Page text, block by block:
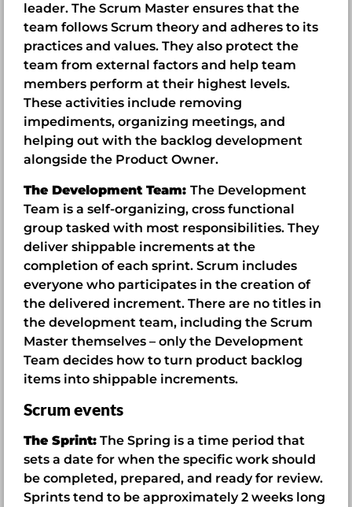
leader. The Scrum Master ensures that the
team follows Scrum theory and adheres to its
practices and values. They also protect the
team from external factors and help team
members perform at their highest levels.
These activities include removing
impediments, organizing meetings, and
helping out with the backlog development
alongside the Product Owner.
The Development Team: The Development
Team is a self-organizing, cross functional
group tasked with most responsibilities. They
deliver shippable increments at the
completion of each sprint. Scrum includes
everyone who participates in the creation of
the delivered increment. There are no titles in
the development team, including the Scrum
Master themselves – only the Development
Team decides how to turn product backlog
items into shippable increments.
Scrum events
The Sprint: The Spring is a time period that
sets a date for when the specific work should
be completed, prepared, and ready for review.
Sprints tend to be approximately 2 weeks long